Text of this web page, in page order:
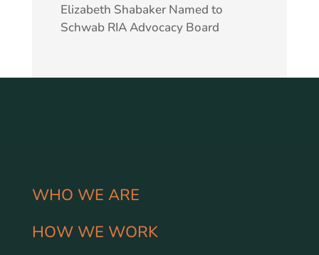
Elizabeth Shabaker Named to
Schwab RIA Advocacy Board
WHO WE ARE
HOW WE WORK